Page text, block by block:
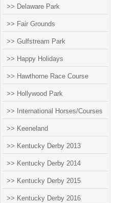
>> Delaware Park
>> Fair Grounds
>> Gulfstream Park
>> Happy Holidays
>> Hawthorne Race Course
>> Hollywood Park
>> International Horses/Courses
>> Keeneland
>> Kentucky Derby 2013
>> Kentucky Derby 2014
>> Kentucky Derby 2015
>> Kentucky Derby 2016